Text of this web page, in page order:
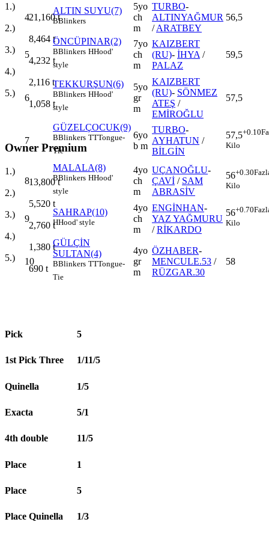
1.)
21,160t
2.)
8,464 t
3.)
4,232 t
4.)
2,116 t
5.)
1,058 t
Owner Premium
1.)
13,800t
2.)
5,520 t
3.)
2,760 t
4.)
1,380 t
5.)
690 t
4
ALTIN SUYU(7)
BBlinkers
5yo
ch
m
TURBO-
ALTINYAĞMUR
/ARATBEY
56,5
5
ÖNCÜPINAR(2)
BBlinkers HHood'
style
7yo
ch
m
KAIZBERT
(RU)- İHYA /
PALAZ
59,5
6
TEKKURŞUN(6)
BBlinkers HHood'
style
5yo
gr
m
KAIZBERT
(RU)- SÖNMEZ
ATEŞ /
EMİROĞLU
57,5
7
GÜZELÇOCUK(9)
BBlinkers TTTongue-
Tie
6yo
b m
TURBO-
AYHATUN /
BİLGİN
57,5+0.10
Kilo
8
MALALA(8)
BBlinkers HHood'
style
4yo
ch
m
UÇANOĞLU-
ÇAVİ / SAM
ABRASİV
56+0.30
Kilo
9
SAHRAP(10)
HHood' style
4yo
ch
m
ENGİNHAN-
YAZ YAĞMURU
/RİKARDO
56+0.70
Kilo
10
GÜLÇİN
SULTAN(4)
BBlinkers TTTongue-
Tie
4yo
gr
m
ÖZHABER-
MENCULE.53 /
RÜZGAR.30
58
Pick 5
1st Pick Three 1/11/5
Quinella 1/5
Exacta 5/1
4th double 11/5
Place 1
Place 5
Place Quinella 1/3